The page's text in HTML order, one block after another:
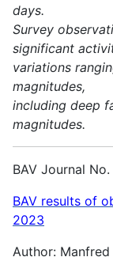
days.
Survey
significant
variations
magnitudes,
including deep
magnitudes.
BAV Journal
BAV results of
2023
Author: Manfred